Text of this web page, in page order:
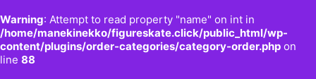
Warning: Attempt to read property "name" on int in
/home/manekinekko/figureskate.click/public_html/wp-
content/plugins/order-categories/category-order.php on
line 88